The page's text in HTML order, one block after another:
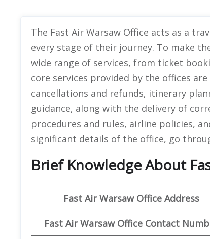
The Fast Air Warsaw Office acts as a
every stage of their journey. To make
wide range of services, from ticket
core services provided by the offices
cancellations and refunds, itinerary
guidance, along with the delivery of
procedures and rules, airline policies,
significant details of the office, go
Brief Knowledge About
Fast Air Warsaw Office Address
Fast Air Warsaw Office Contact